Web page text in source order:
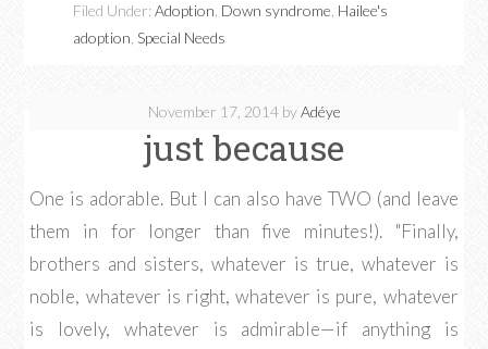
Filed Under:Adoption Down syndrome Hailee's
adoption Special Needs
November 17, 2014byAdéye
just because
One is adorable. But I can also have TWO (and leave
them in for longer than five minutes!). "Finally,
brothers and sisters, whatever is true, whatever is
noble, whatever is right, whatever is pure, whatever
is lovely, whatever is admirable—if anything is